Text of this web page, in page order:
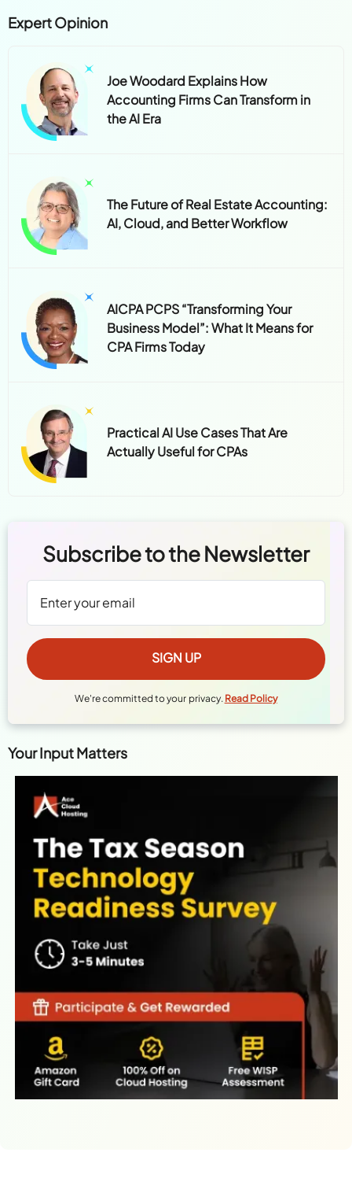
Expert Opinion
Joe Woodard Explains How
Accounting Firms Can Transform in
the AI Era
The Future of Real Estate Accounting:
AI, Cloud, and Better Workflow
AICPA PCPS “Transforming Your
Business Model”: What It Means for
CPA Firms Today
Practical AI Use Cases That Are
Actually Useful for CPAs
Subscribe to the Newsletter
We're committed to your privacy. Read Policy
Your Input Matters